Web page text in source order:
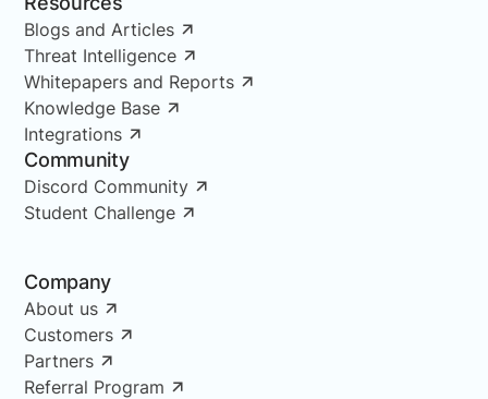
Blogs and Articles
Threat Intelligence
Whitepapers and Reports
Knowledge Base
Integrations
Community
Discord Community
Student Challenge
Company
About us
Customers
Partners
Referral Program